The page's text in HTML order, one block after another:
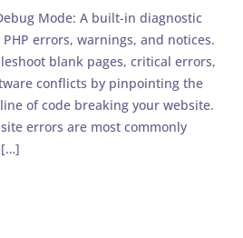
Mode: A built-in diagnostic
errors, warnings, and notices.
blank pages, critical errors,
conflicts by pinpointing the
of code breaking your website.
errors are most commonly
[…]